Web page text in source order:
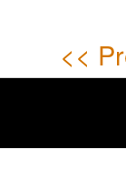
<<